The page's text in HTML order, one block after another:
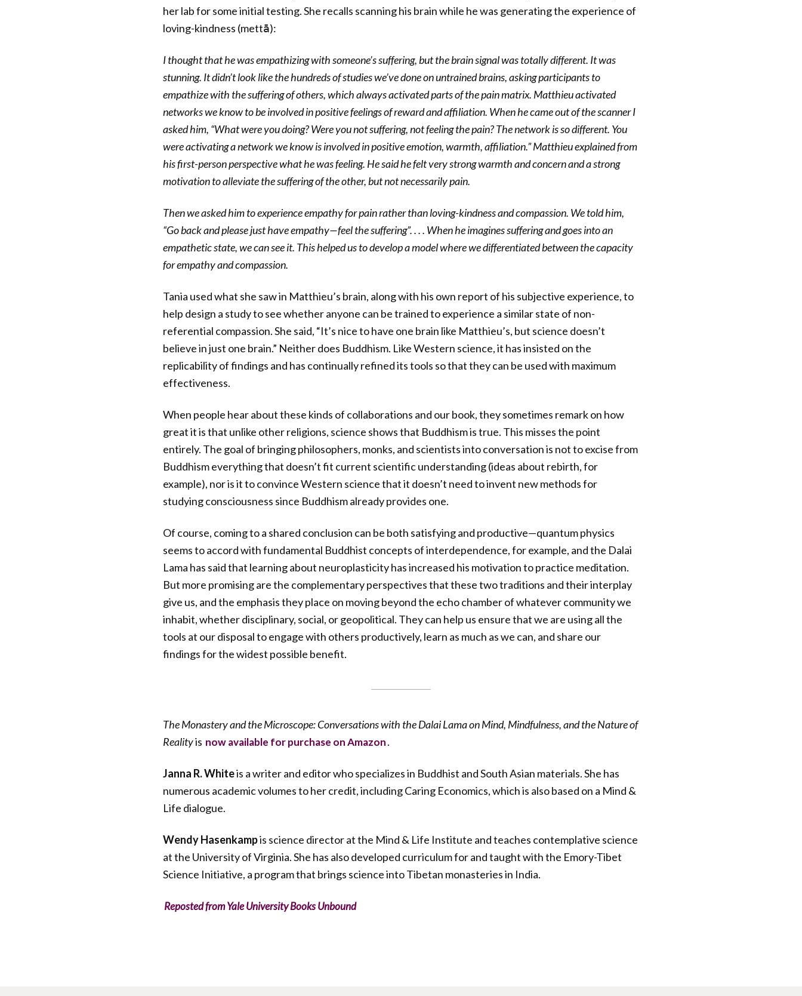
her lab for some initial testing. She recalls scanning his brain while he was generating the experience of
loving-kindness (mettā):
I thought that he was empathizing with someone’s suffering, but the brain signal was totally different. It was
stunning. It didn’t look like the hundreds of studies we’ve done on untrained brains, asking participants to
empathize with the suffering of others, which always activated parts of the pain matrix. Matthieu activated
networks we know to be involved in positive feelings of reward and affiliation. When he came out of the scanner I
asked him, “What were you doing? Were you not suffering, not feeling the pain? The network is so different. You
were activating a network we know is involved in positive emotion, warmth, affiliation.” Matthieu explained from
his first-person perspective what he was feeling. He said he felt very strong warmth and concern and a strong
motivation to alleviate the suffering of the other, but not necessarily pain.
Then we asked him to experience empathy for pain rather than loving-kindness and compassion. We told him,
“Go back and please just have empathy—feel the suffering”. . . . When he imagines suffering and goes into an
empathetic state, we can see it. This helped us to develop a model where we differentiated between the capacity
for empathy and compassion.
Tania used what she saw in Matthieu’s brain, along with his own report of his subjective experience, to
help design a study to see whether anyone can be trained to experience a similar state of non-
referential compassion. She said, “It’s nice to have one brain like Matthieu’s, but science doesn’t
believe in just one brain.” Neither does Buddhism. Like Western science, it has insisted on the
replicability of findings and has continually refined its tools so that they can be used with maximum
effectiveness.
When people hear about these kinds of collaborations and our book, they sometimes remark on how
great it is that unlike other religions, science shows that Buddhism is true. This misses the point
entirely. The goal of bringing philosophers, monks, and scientists into conversation is not to excise from
Buddhism everything that doesn’t fit current scientific understanding (ideas about rebirth, for
example), nor is it to convince Western science that it doesn’t need to invent new methods for
studying consciousness since Buddhism already provides one.
Of course, coming to a shared conclusion can be both satisfying and productive—quantum physics
seems to accord with fundamental Buddhist concepts of interdependence, for example, and the Dalai
Lama has said that learning about neuroplasticity has increased his motivation to practice meditation.
But more promising are the complementary perspectives that these two traditions and their interplay
give us, and the emphasis they place on moving beyond the echo chamber of whatever community we
inhabit, whether disciplinary, social, or geopolitical. They can help us ensure that we are using all the
tools at our disposal to engage with others productively, learn as much as we can, and share our
findings for the widest possible benefit.
The Monastery and the Microscope: Conversations with the Dalai Lama on Mind, Mindfulness, and the Nature of
Realityis now available for purchase on Amazon.
Janna R. Whiteis a writer and editor who specializes in Buddhist and South Asian materials. She has
numerous academic volumes to her credit, including Caring Economics, which is also based on a Mind &
Life dialogue.
Wendy Hasenkampis science director at the Mind & Life Institute and teaches contemplative science
at the University of Virginia. She has also developed curriculum for and taught with the Emory-Tibet
Science Initiative, a program that brings science into Tibetan monasteries in India.
Reposted from Yale University Books Unbound